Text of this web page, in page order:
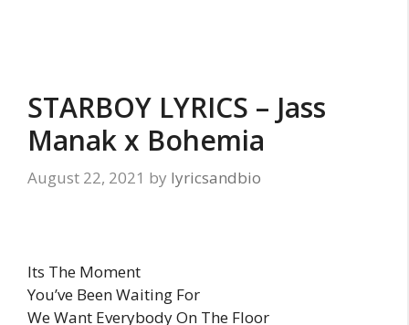
STARBOY LYRICS – Jass
Manak x Bohemia
August 22, 2021 by lyricsandbio
Its The Moment
You’ve Been Waiting For
We Want Everybody On The Floor